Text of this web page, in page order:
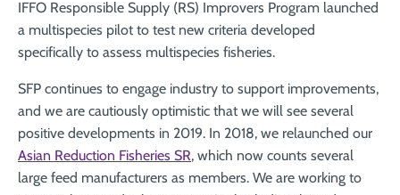
IFFO Responsible Supply (RS) Improvers Program launched
a multispecies pilot to test new criteria developed
specifically to assess multispecies fisheries.
SFP continues to engage industry to support improvements,
and we are cautiously optimistic that we will see several
positive developments in 2019. In 2018, we relaunched our
Asian Reduction Fisheries SR, which now counts several
large feed manufacturers as members. We are working to